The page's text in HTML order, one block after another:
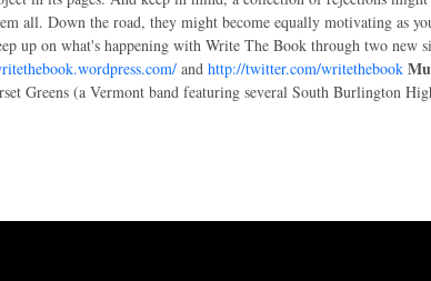
all. Down the road, they might become equally motivating as
up on what's happening with Write The Book through two new
and http://twitter.com/writethebook
Greens (a Vermont band featuring several South Burlington